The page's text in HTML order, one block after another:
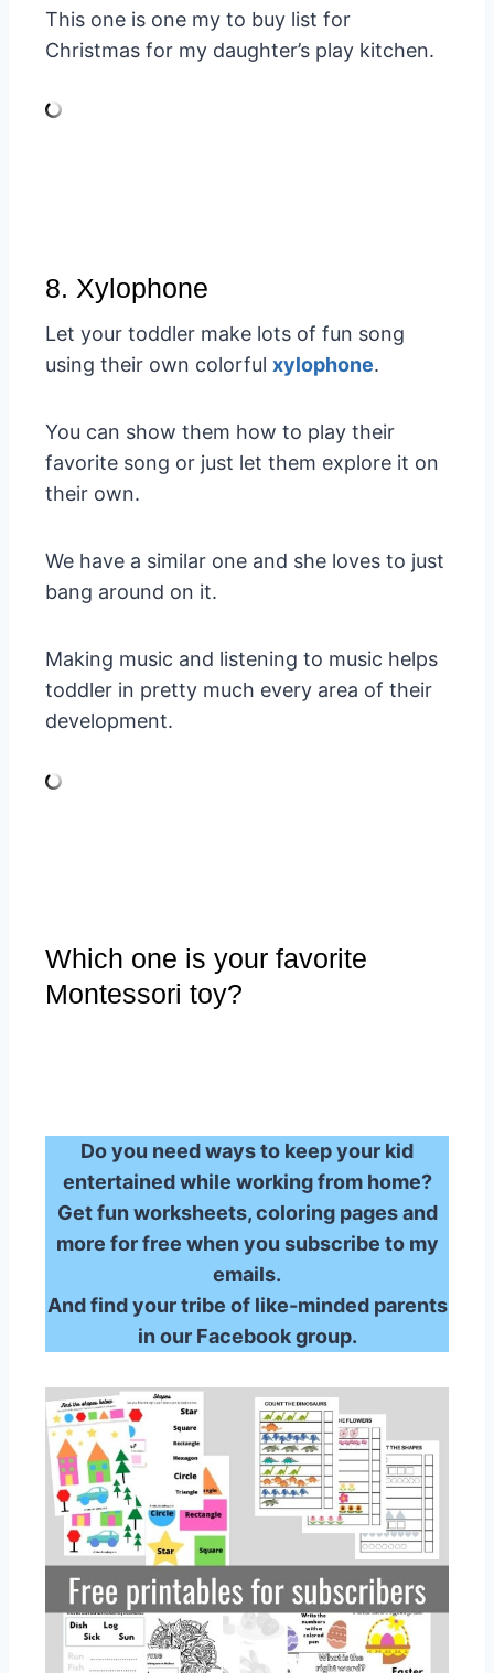
This one is one my to buy list for
Christmas for my daughter’s play kitchen.
8. Xylophone
Let your toddler make lots of fun song
using their own colorfulxylophone.
You can show them how to play their
favorite song or just let them explore it on
their own.
We have a similar one and she loves to just
bang around on it.
Making music and listening to music helps
toddler in pretty much every area of their
development.
Which one is your favorite
Montessori toy?
Do you need ways to keep your kid
entertained while working from home?
Get fun worksheets, coloring pages and
more for free when you subscribe to my
emails.
And find your tribe of like-minded parents
in our Facebook group.